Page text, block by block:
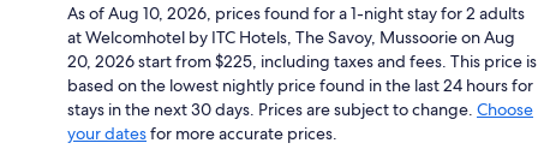
As of Aug 10, 2026, prices found for a 1-night stay for 2 adults
at Welcomhotel by ITC Hotels, The Savoy, Mussoorie on Aug
20, 2026 start from $225, including taxes and fees. This price is
based on the lowest nightly price found in the last 24 hours for
stays in the next 30 days. Prices are subject to change. Choose
your datesfor more accurate prices.